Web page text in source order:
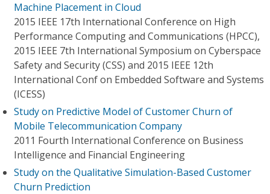
Machine Placement in Cloud
2015 IEEE 17th International Conference on High
Performance Computing and Communications (HPCC),
2015 IEEE 7th International Symposium on Cyberspace
Safety and Security (CSS) and 2015 IEEE 12th
International Conf on Embedded Software and Systems
(ICESS)
Study on Predictive Model of Customer Churn of
Mobile Telecommunication Company
2011 Fourth International Conference on Business
Intelligence and Financial Engineering
Study on the Qualitative Simulation-Based Customer
Churn Prediction